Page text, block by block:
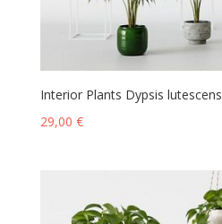
Interior Plants Dypsis lutescens
29,00 €